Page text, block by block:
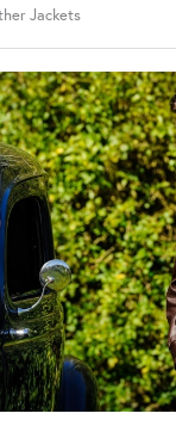
Jackets